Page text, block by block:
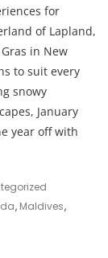
for
of Lapland,
in New
to suit every
snowy
January
year off with
, Maldives,